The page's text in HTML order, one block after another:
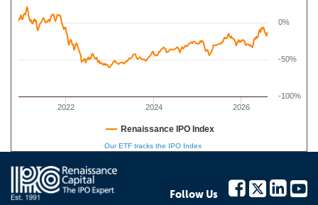
2022 2024 2026
-50%
0%
-100%
Renaissance IPO Index
Our ETF tracks the IPO Index
Follow Us